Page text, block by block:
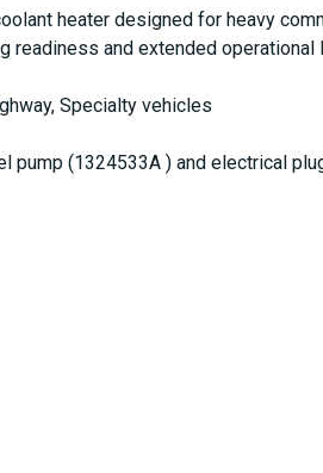
heater designed for heavy
readiness and extended
Specialty vehicles
pump (1324533A ) and electrical